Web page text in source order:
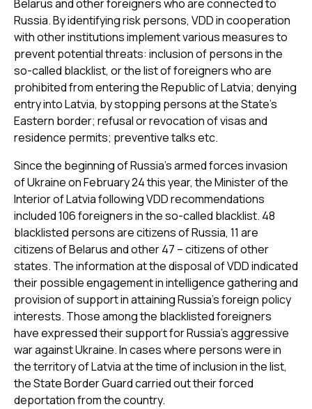
Belarus and other foreigners who are connected to
Russia. By identifying risk persons, VDD in cooperation
with other institutions implement various measures to
prevent potential threats: inclusion of persons in the
so-called blacklist, or the list of foreigners who are
prohibited from entering the Republic of Latvia; denying
entry into Latvia, by stopping persons at the State’s
Eastern border; refusal or revocation of visas and
residence permits; preventive talks etc.
Since the beginning of Russia’s armed forces invasion
of Ukraine on February 24 this year, the Minister of the
Interior of Latvia following VDD recommendations
included 106 foreigners in the so-called blacklist. 48
blacklisted persons are citizens of Russia, 11 are
citizens of Belarus and other 47 – citizens of other
states. The information at the disposal of VDD indicated
their possible engagement in intelligence gathering and
provision of support in attaining Russia’s foreign policy
interests. Those among the blacklisted foreigners
have expressed their support for Russia's aggressive
war against Ukraine. In cases where persons were in
the territory of Latvia at the time of inclusion in the list,
the State Border Guard carried out their forced
deportation from the country.